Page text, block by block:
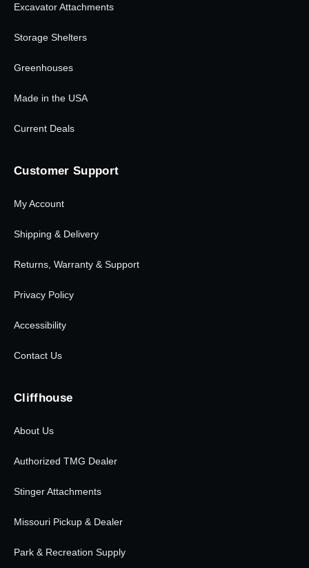
Excavator Attachments
Storage Shelters
Greenhouses
Made in the USA
Current Deals
Customer Support
My Account
Shipping & Delivery
Returns, Warranty & Support
Privacy Policy
Accessibility
Contact Us
Cliffhouse
About Us
Authorized TMG Dealer
Stinger Attachments
Missouri Pickup & Dealer
Park & Recreation Supply